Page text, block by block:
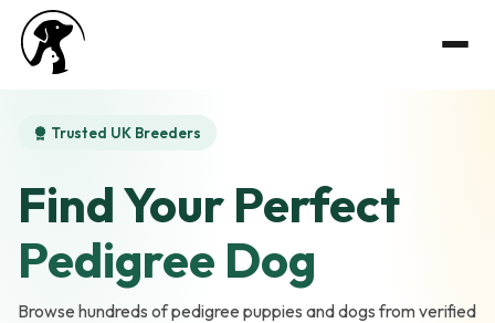
Trusted UK Breeders
Find Your Perfect
Pedigree Dog
Browse hundreds of pedigree puppies and dogs from verified